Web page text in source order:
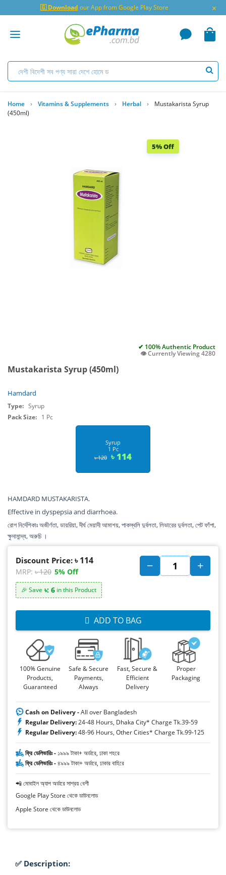
🇬 Download our App from Google Play Store ×
Home Vitamins & Supplements Herbal
Mustakarista Syrup
(450ml)
5% Off
✔ 100% Authentic Product
👁️ Currently Viewing 4280
Mustakarista Syrup (450ml)
Hamdard
Type: Syrup
Pack Size: 1 Pc
Syrup
1 Pc
৳ 120 ৳ 114
HAMDARD MUSTAKARISTA.
Effective in dyspepsia and diarrhoea.
রোগ নির্দেশিকাঃ অজীর্ণতা, ডায়রিয়া, দীর্ঘ মেয়াদী আমাশয়, পাকস্থলি দুর্বলতা, লিভারের দুর্বলতা, পেট ফাঁপা,
ক্ষুদামান্দ্য, অরুচি ।
Discount Price: ৳ 114
MRP: ৳ 120 5% Off
🎉 Save ৳: 6 in this Product
ADD TO BAG
100% Genuine
Products,
Guaranteed
Safe & Secure
Payments,
Always
Fast, Secure &
Efficient
Delivery
Proper
Packaging
Cash on Delivery -All over Bangladesh
Regular Delivery:24-48 Hours, Dhaka City* Charge Tk.39-59
Regular Delivery:48-96 Hours, Other Cities* Charge Tk.99-125
ফ্রি ডেলিভারিঃ - ১৯৯৯ টাকা+ অর্ডারে, ঢাকা শহরে
ফ্রি ডেলিভারিঃ -৪৯৯৯ টাকা+ অর্ডারে, ঢাকার বাহিরে
📲 মোবাইল অ্যাপ অর্ডারে সাশ্রয় বেশী
Google Play Store থেকে ডাউনলোড
Apple Store থেকে ডাউনলোড
✅ Description: